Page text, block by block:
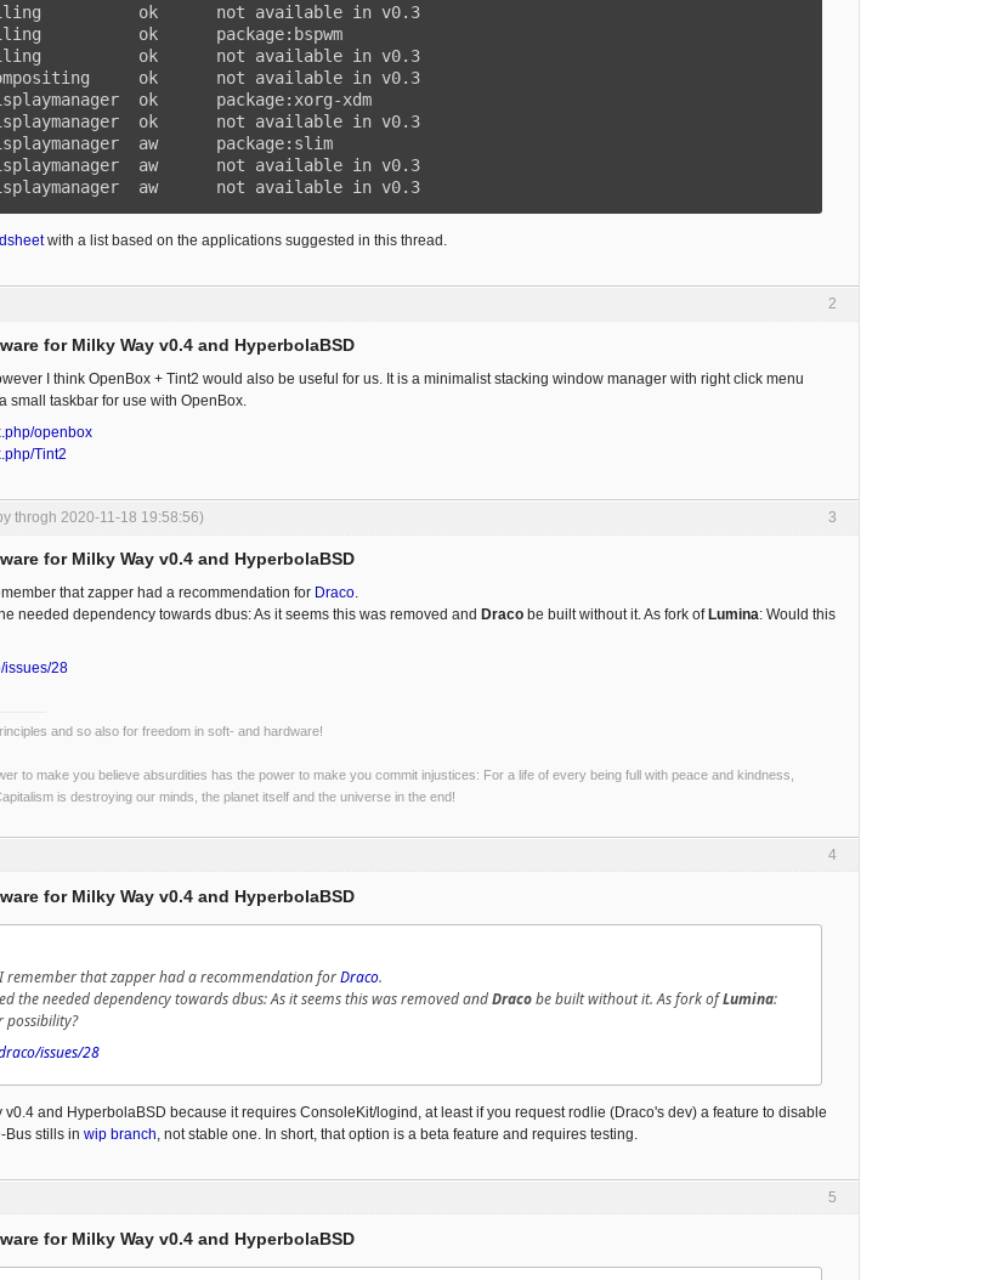
ok      not available in v0.3
ok      package:bspwm
ok      not available in v0.3
ok      not available in v0.3
ok      package:xorg-xdm
ok      not available in v0.3
aw      package:slim
aw      not available in v0.3
aw      not available in v0.3
with a list based on the applications suggested in this thread.
2
for Milky Way v0.4 and HyperbolaBSD
I think OpenBox + Tint2 would also be useful for us. It is a minimalist stacking window manager with right click menu
small taskbar for use with OpenBox.
openbox
Tint2
3
throgh 2020-11-18 19:58:56)
for Milky Way v0.4 and HyperbolaBSD
that zapper had a recommendation for Draco
needed dependency towards dbus: As it seems this was removed and Draco be built without it. As fork ofLumina: Would this
issues/28
and so also for freedom in soft- and hardware!
to make you believe absurdities has the power to make you commit injustices: For a life of every being full with peace and kindness,
is destroying our minds, the planet itself and the universe in the end!
4
for Milky Way v0.4 and HyperbolaBSD
remember that zapper had a recommendation forDraco.
the needed dependency towards dbus: As it seems this was removed andDracobe built without it. As fork ofLumina:
possibility?
issues/28
v0.4 and HyperbolaBSD because it requires ConsoleKit/logind, at least if you request rodlie (Draco's dev) a feature to disable
Bus stills in wip branch, not stable one. In short, that option is a beta feature and requires testing.
5
for Milky Way v0.4 and HyperbolaBSD